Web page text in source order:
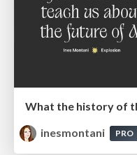
inesmontani
PRO